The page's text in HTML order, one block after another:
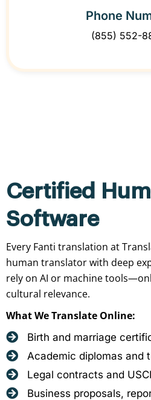
Phone
(855) 552-
Certified
Software
Every Fanti translation at
human translator with deep
rely on AI or machine
cultural relevance.
What We Translate Online:
Birth and marriage
Academic diplomas and
Legal contracts and
Business proposals,